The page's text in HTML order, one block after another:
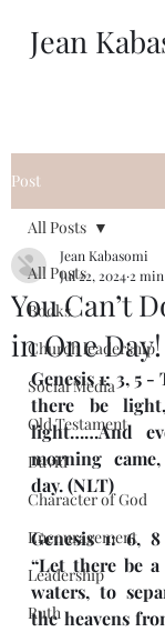
Jean
Post
All Posts
Books
Church leadership
Social Media
Old Testament
David
Character of God
Encouragement
Leadership
Ruth
All Posts
You Can’t
in One Day!
Jean Kabasomi
Jul 22, 2024 2
Genesis 1: 3, 5
there be
light……And
morning
day. (NLT)
Genesis 1: 6,
“Let there be
waters, to
the heavens